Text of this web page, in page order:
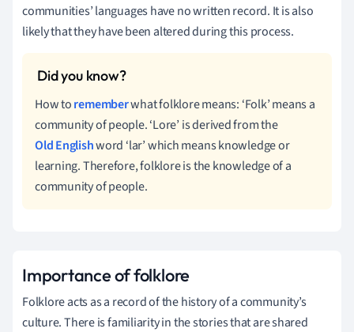
communities’ languages have no written record. It is also
likely that they have been altered during this process.
How torememberwhat folklore means: ‘Folk’ means a
community of people. ‘Lore’ is derived from the
Old Englishword ‘lar’ which means knowledge or
learning. Therefore, folklore is the knowledge of a
community of people.
Importance of folklore
Folklore acts as a record of the history of a community’s
culture. There is familiarity in the stories that are shared